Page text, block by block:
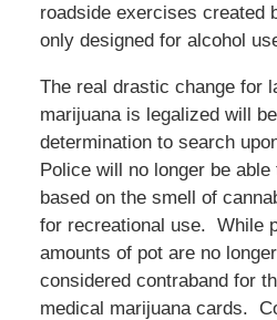
roadside exercises created
only designed for alcohol
The real drastic change for
marijuana is legalized will
determination to search
Police will no longer be
based on the smell of
for recreational use. While
amounts of pot are no
considered contraband for
medical marijuana cards.